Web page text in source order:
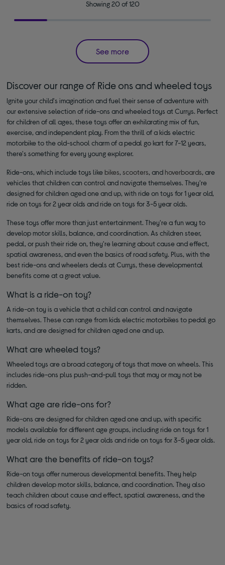
Showing 20 of 120
See more
Discover our range of Ride ons and wheeled toys
Ignite your child's imagination and fuel their sense of adventure with
our extensive selection of ride-ons and wheeled toys at Currys. Perfect
for children of all ages, these toys offer an exhilarating mix of fun,
exercise, and independent play. From the thrill of a kids electric
motorbike to the old-school charm of a pedal go kart for 7-12 years,
there's something for every young explorer.
Ride-ons, which include toys likebikes,scooters, andhoverboards, are
vehicles that children can control and navigate themselves. They're
designed for children aged one and up, with ride on toys for 1 year old,
ride on toys for 2 year olds and ride on toys for 3-5 year olds.
These toys offer more than just entertainment. They're a fun way to
develop motor skills, balance, and coordination. As children steer,
pedal, or push their ride on, they're learning about cause and effect,
spatial awareness, and even the basics of road safety. Plus, with the
best ride-ons and wheelers deals at Currys, these developmental
benefits come at a great value.
What is a ride-on toy?
A ride-on toy is a vehicle that a child can control and navigate
themselves. These can range from kids electric motorbikes to pedal go
karts, and are designed for children aged one and up.
What are wheeled toys?
Wheeled toys are a broad category of toys that move on wheels. This
includes ride-ons plus push-and-pull toys that may or may not be
ridden.
What age are ride-ons for?
Ride-ons are designed for children aged one and up, with specific
models available for different age groups, including ride on toys for 1
year old, ride on toys for 2 year olds and ride on toys for 3-5 year olds.
What are the benefits of ride-on toys?
Ride-on toys offer numerous developmental benefits. They help
children develop motor skills, balance, and coordination. They also
teach children about cause and effect, spatial awareness, and the
basics of road safety.